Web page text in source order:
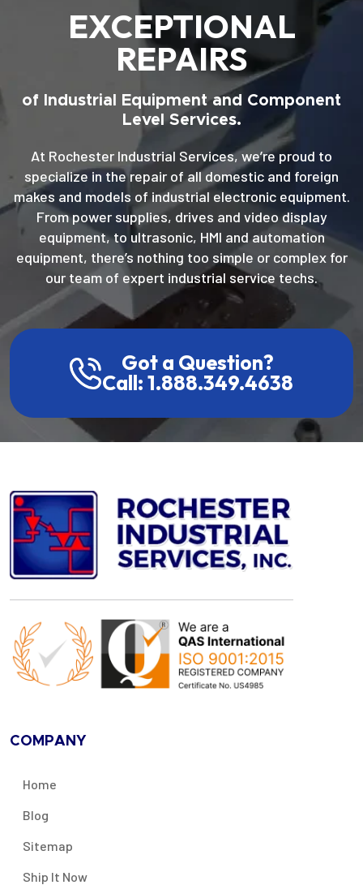
EXCEPTIONAL
REPAIRS
of Industrial Equipment and Component
Level Services.
At Rochester Industrial Services, we’re proud to
specialize in the repair of all domestic and foreign
makes and models of industrial electronic equipment.
From power supplies, drives and video display
equipment, to ultrasonic, HMI and automation
equipment, there’s nothing too simple or complex for
our team of expert industrial service techs.
Got a Question?
Call: 1.888.349.4638
COMPANY
Home
Blog
Sitemap
Ship It Now